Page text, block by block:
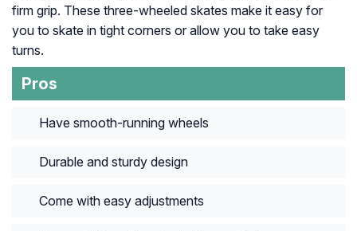
firm grip. These three-wheeled skates make it easy for
you to skate in tight corners or allow you to take easy
turns.
Pros
Have smooth-running wheels
Durable and sturdy design
Come with easy adjustments